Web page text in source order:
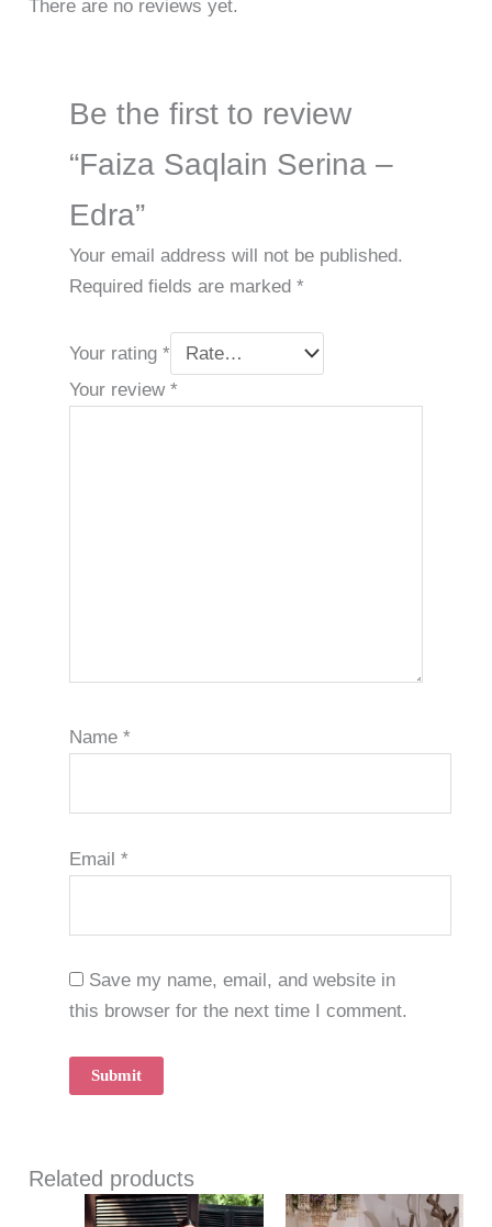
There are no reviews yet.
Be the first to review
“Faiza Saqlain Serina –
Edra”
Your email address will not be published.
Required fields are marked *
Your rating *
Your review *
Name *
Email *
Save my name, email, and website in
this browser for the next time I comment.
Related products